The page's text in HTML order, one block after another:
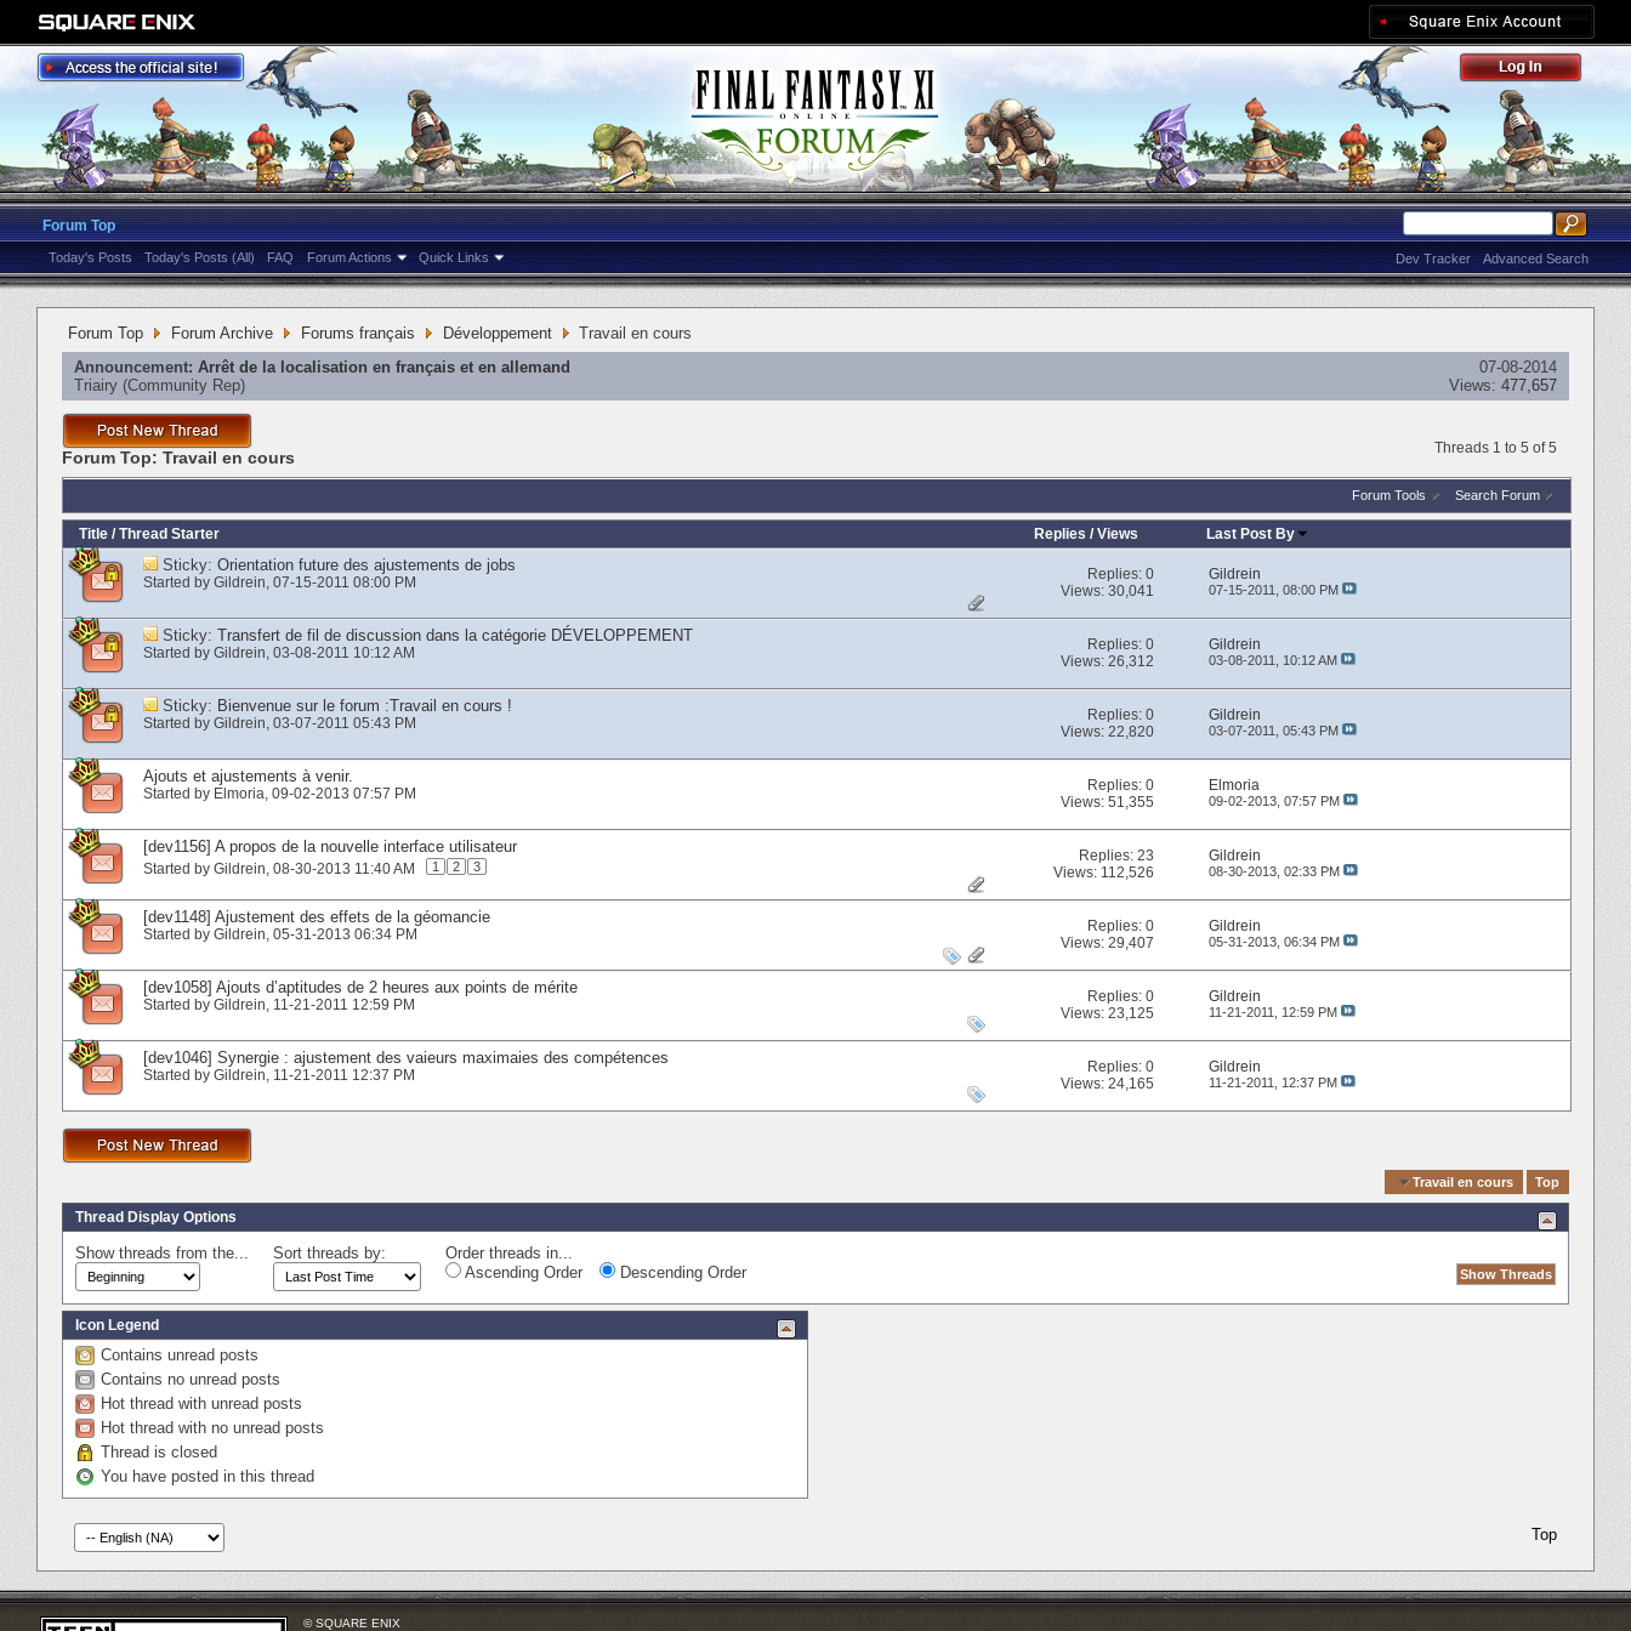
Forum Top
Today's Posts Today's Posts (All) FAQ Forum Actions Quick Links Advanced Search
Dev Tracker
Forum Top Forum Archive Forums français Développement
Travail en cours
Announcement: Arrêt de la localisation en français et en allemand
Triairy ‎(Community Rep)
07-08-2014
Views: 477,657
Threads 1 to 5 of 5
Forum Top: Travail en cours
Forum Tools Search Forum
Title / Thread Starter Replies /Views Last Post By
Sticky: Orientation future des ajustements de jobs
Started by Gildrein‎, 07-15-2011 08:00 PM Replies:0
Views: 30,041
Gildrein
07-15-2011, 08:00 PM
Sticky: Transfert de fil de discussion dans la catégorie DÉVELOPPEMENT
Started by Gildrein‎, 03-08-2011 10:12 AM Replies:0
Views: 26,312
Gildrein
03-08-2011, 10:12 AM
Sticky: Bienvenue sur le forum :Travail en cours !
Started by Gildrein‎, 03-07-2011 05:43 PM Replies:0
Views: 22,820
Gildrein
03-07-2011, 05:43 PM
Ajouts et ajustements à venir.
Started by Elmoria‎, 09-02-2013 07:57 PM Replies:0
Views: 51,355
Elmoria
09-02-2013, 07:57 PM
[dev1156] A propos de la nouvelle interface utilisateur
Started by Gildrein‎, 08-30-2013 11:40 AM 1 2 3
Replies:23
Views: 112,526
Gildrein
08-30-2013, 02:33 PM
[dev1148] Ajustement des effets de la géomancie
Started by Gildrein‎, 05-31-2013 06:34 PM Replies:0
Views: 29,407
Gildrein
05-31-2013, 06:34 PM
[dev1058] Ajouts d’aptitudes de 2 heures aux points de mérite
Started by Gildrein‎, 11-21-2011 12:59 PM Replies:0
Views: 23,125
Gildrein
11-21-2011, 12:59 PM
[dev1046] Synergie : ajustement des vaieurs maximaies des compétences
Started by Gildrein‎, 11-21-2011 12:37 PM Replies:0
Views: 24,165
Gildrein
11-21-2011, 12:37 PM
Travail en cours Top
Thread Display Options
Show threads from the... Sort threads by:
Order threads in...
Ascending Order
Descending Order
Icon Legend
Contains unread posts
Contains no unread posts
Hot thread with unread posts
Hot thread with no unread posts
Thread is closed
You have posted in this thread
Top
© SQUARE ENIX